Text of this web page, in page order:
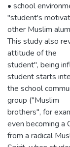
• school
"student's
other Muslim
This study also
attitude of the
student", being
student starts
the school
group ("Muslim
brothers", for
even becoming a
from a radical